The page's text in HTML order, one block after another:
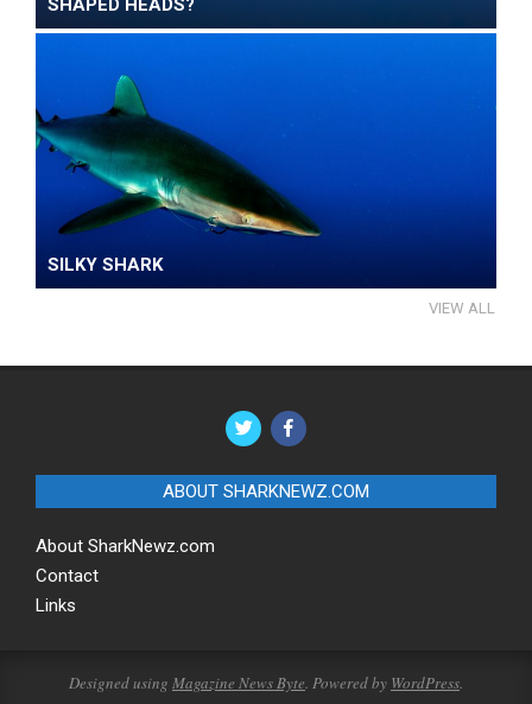
SILKY SHARK
VIEW ALL
ABOUT SHARKNEWZ.COM
About SharkNewz.com
Contact
Links
Designed using Magazine News Byte. Powered by WordPress.